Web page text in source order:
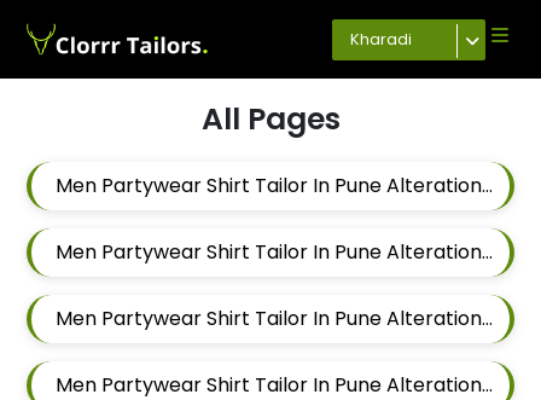
Kharadi
All Pages
Men Partywear Shirt Tailor In Pune Alteration In Mundhwa
Men Partywear Shirt Tailor In Pune Alteration In Kalyani Nagar
Men Partywear Shirt Tailor In Pune Alteration In Magarpatta
Men Partywear Shirt Tailor In Pune Alteration In Wadgaon Sheri